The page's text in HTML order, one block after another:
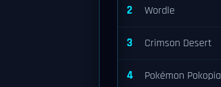
2 Wordle
3 Crimson Desert
4 Pokémon Pokopia